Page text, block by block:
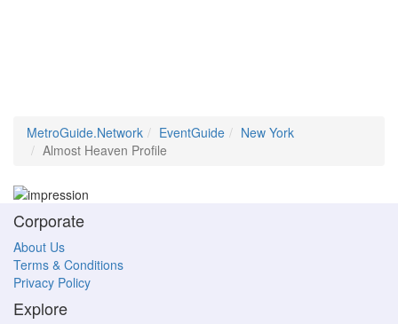
MetroGuide.Network EventGuide
New York
Almost Heaven Profile
Corporate
About Us
Terms & Conditions
Privacy Policy
Explore